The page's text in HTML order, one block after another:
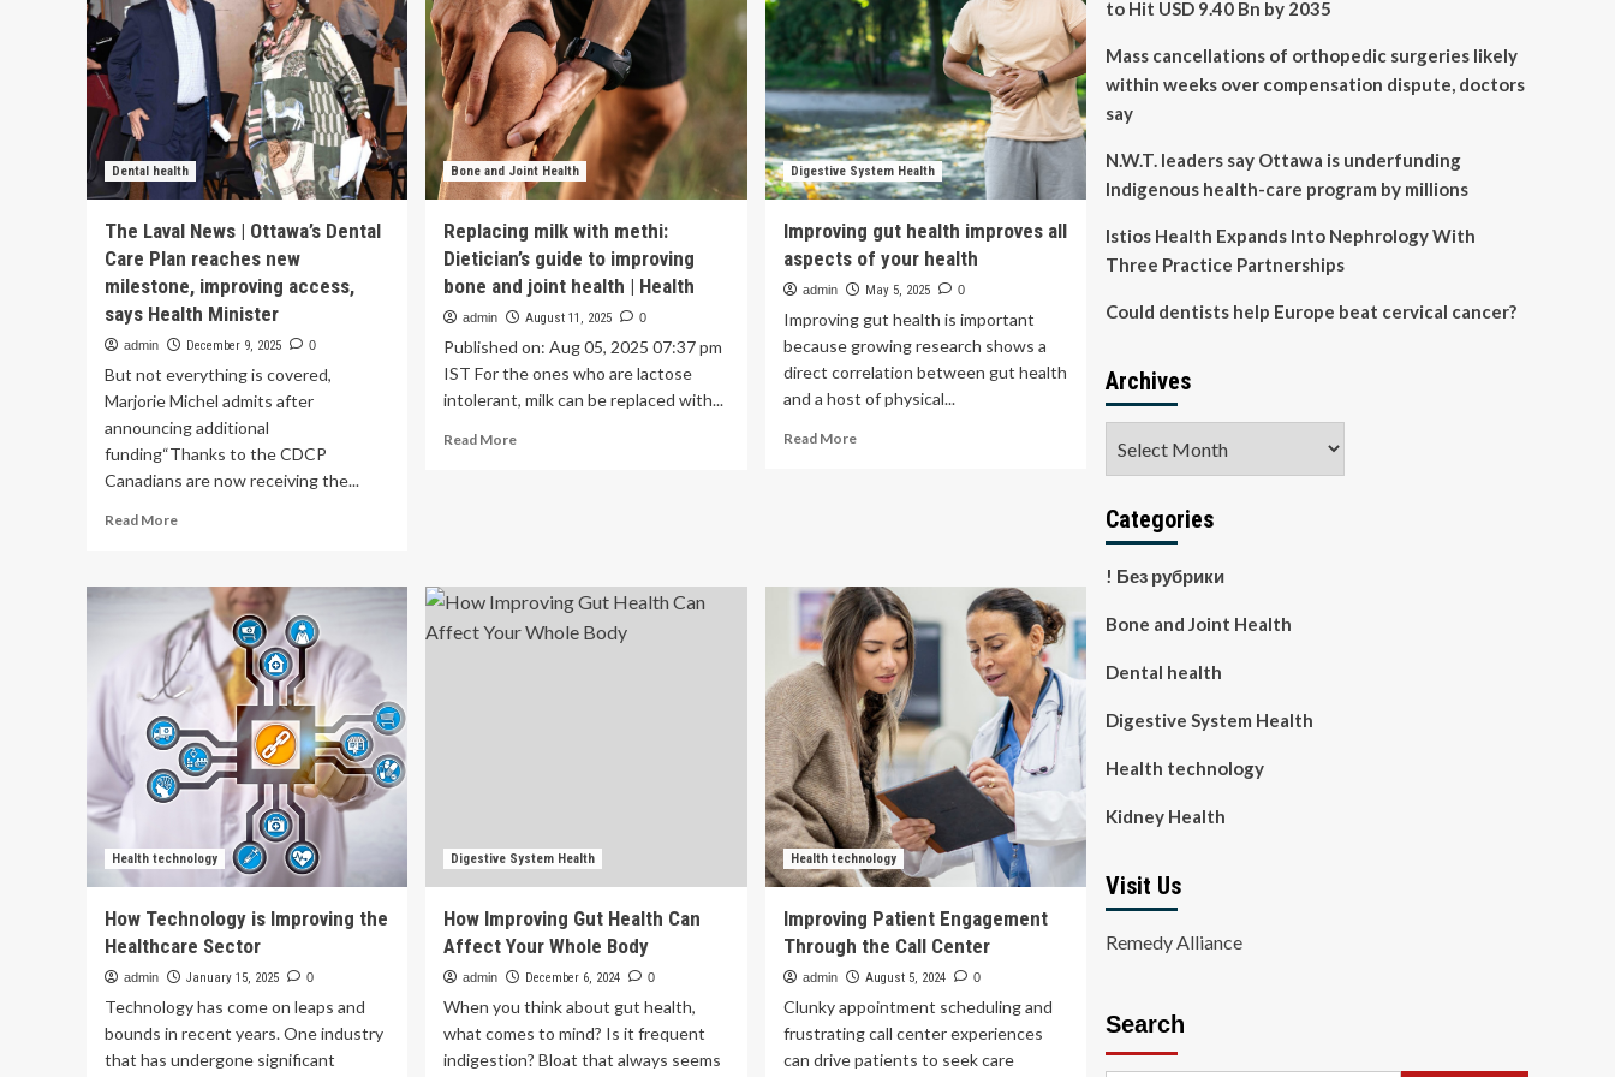
Dental health
The Laval News | Ottawa’s Dental
Care Plan reaches new
milestone, improving access,
says Health Minister
admin December 9, 2025 0
But not everything is covered,
Marjorie Michel admits after
announcing additional
funding“Thanks to the CDCP
Canadians are now receiving the...
Read MoreRead
The
Laval
News
Ottawa’s
Dental
Care
Plan
reaches
new
milestone,
improving
access,
Minister
Bone and Joint Health
Replacing milk with methi:
Dietician’s guide to improving
bone and joint health | Health
admin August 11, 2025 0
Published on: Aug 05, 2025 07:37 pm
IST For the ones who are lactose
intolerant, milk can be replaced with...
Read MoreRead
Dietician’s
to
Digestive System Health
Improving gut health improves all
aspects of your health
admin May 5, 2025 0
Improving gut health is important
because growing research shows a
direct correlation between gut health
and a host of physical...
Read MoreRead
all
aspects
of
your
health
Health technology
How Technology is Improving the
Healthcare Sector
admin January 15, 2025 0
Technology has come on leaps and
bounds in recent years. One industry
that has undergone significant
Digestive System Health
How Improving Gut Health Can
Affect Your Whole Body
admin December 6, 2024 0
When you think about gut health,
what comes to mind? Is it frequent
indigestion? Bloat that always seems
Health technology
Improving Patient Engagement
Through the Call Center
admin August 5, 2024 0
Clunky appointment scheduling and
frustrating call center experiences
can drive patients to seek care
to Hit USD 9.40 Bn by 2035
Mass cancellations of orthopedic surgeries likely
within weeks over compensation dispute, doctors
say
N.W.T. leaders say Ottawa is underfunding
Indigenous health-care program by millions
Istios Health Expands Into Nephrology With
Three Practice Partnerships
Could dentists help Europe beat cervical cancer?
Archives
Categories
! Без рубрики
Bone and Joint Health
Dental health
Digestive System Health
Health technology
Kidney Health
Visit Us
Remedy Alliance
Search